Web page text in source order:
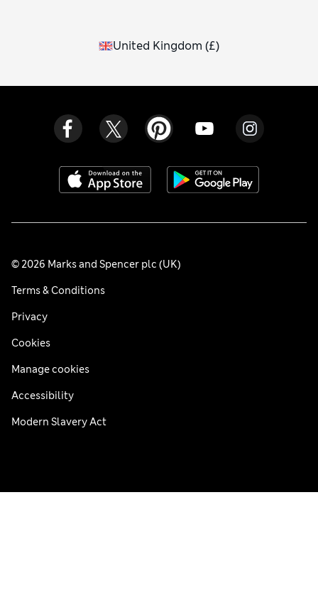
United Kingdom (£)
© 2026 Marks and Spencer plc (UK)
Terms & Conditions
Privacy
Cookies
Manage cookies
Accessibility
Modern Slavery Act